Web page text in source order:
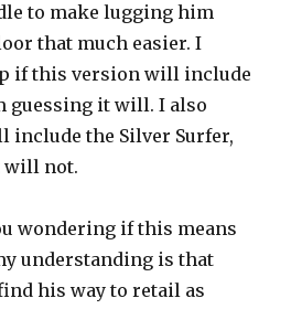
to make lugging him
that much easier. I
if this version will include
guessing it will. I also
include the Silver Surfer,
will not.
wondering if this means
understanding is that
his way to retail as